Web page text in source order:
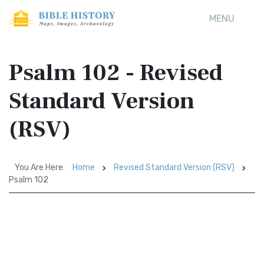
MENU
Psalm 102 - Revised
Standard Version
(RSV)
You Are Here: Home
Revised Standard Version (RSV)
Psalm 102